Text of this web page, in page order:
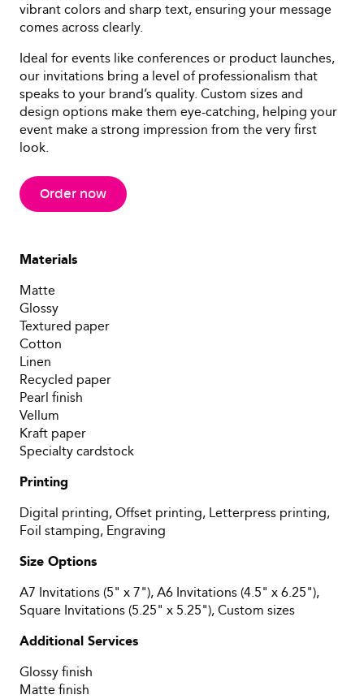
vibrant colors and sharp text, ensuring your message
comes across clearly.
Ideal for events like conferences or product launches,
our invitations bring a level of professionalism that
speaks to your brand’s quality. Custom sizes and
design options make them eye-catching, helping your
event make a strong impression from the very first
look.
Order now
Materials
Matte
Glossy
Textured paper
Cotton
Linen
Recycled paper
Pearl finish
Vellum
Kraft paper
Specialty cardstock
Printing
Digital printing, Offset printing, Letterpress printing,
Foil stamping, Engraving
Size Options
A7 Invitations (5" x 7"), A6 Invitations (4.5" x 6.25"),
Square Invitations (5.25" x 5.25"), Custom sizes
Additional Services
Glossy finish
Matte finish